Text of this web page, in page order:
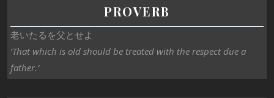
PROVERB
老いたるを父とせよ
‘That which is old should be treated with the respect due a
father.’